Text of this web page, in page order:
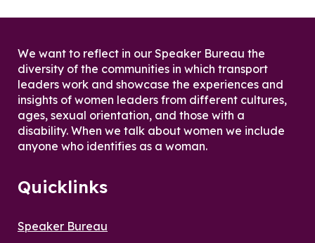
We want to reflect in our Speaker Bureau the
diversity of the communities in which transport
leaders work and showcase the experiences and
insights of women leaders from different cultures,
ages, sexual orientation, and those with a
disability. When we talk about women we include
anyone who identifies as a woman.
Quicklinks
Speaker Bureau